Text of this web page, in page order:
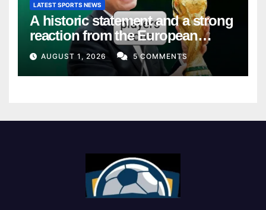
LATEST SPORTS NEWS
A historic statement and a strong
reaction from the European
Union
AUGUST 1, 2026 5 COMMENTS